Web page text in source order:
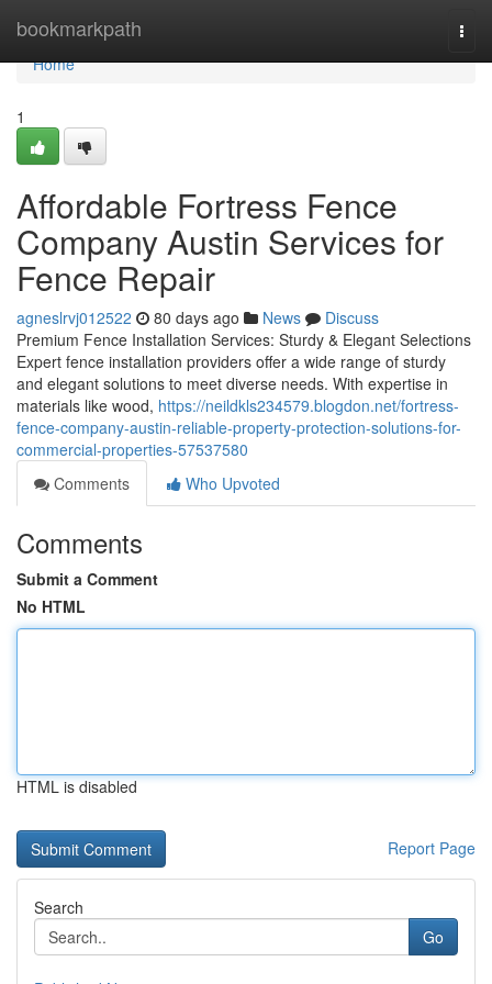
bookmarkpath
Home
Home
1
Affordable Fortress Fence
Company Austin Services for
Fence Repair
agneslrvj012522 80 days ago News
Discuss
Premium Fence Installation Services: Sturdy & Elegant Selections
Expert fence installation providers offer a wide range of sturdy
and elegant solutions to meet diverse needs. With expertise in
materials like wood, https://neildkls234579.blogdon.net/fortress-
fence-company-austin-reliable-property-protection-solutions-for-
commercial-properties-57537580
Comments
Who Upvoted
Comments
Submit a Comment
No HTML
HTML is disabled
Report Page
Search
Go